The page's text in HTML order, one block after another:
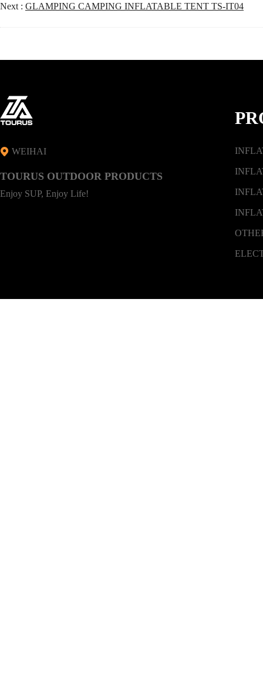
Next : GLAMPING CAMPING INFLATABLE TENT TS-IT04
WEIHAI
TOURUS OUTDOOR PRODUCTS
Enjoy SUP, Enjoy Life!